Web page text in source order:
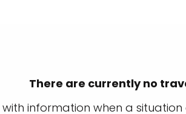
There are currently no
information when a